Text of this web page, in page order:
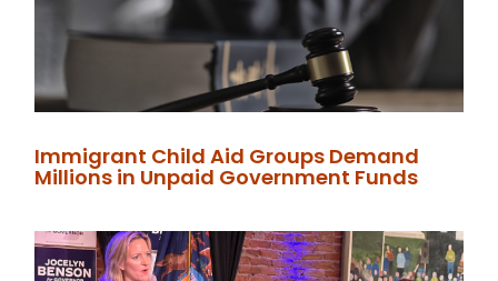
Immigrant Child Aid Groups Demand
Millions in Unpaid Government Funds